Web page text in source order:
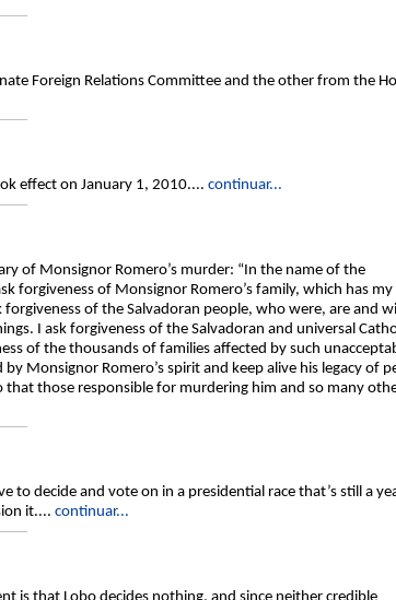
Foreign Relations Committee and the other from the
effect on January 1, 2010.... continuar...
of Monsignor Romero’s murder: “In the name of the
forgiveness of Monsignor Romero’s family, which has my
of the Salvadoran people, who were, are and will
I ask forgiveness of the Salvadoran and universal
of the thousands of families affected by such
Monsignor Romero’s spirit and keep alive his legacy of
those responsible for murdering him and so many
to decide and vote on in a presidential race that’s still a
it.... continuar...
is that Lobo decides nothing, and since neither credible